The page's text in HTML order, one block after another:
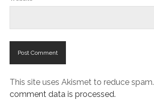
This site uses Akismet to reduce spam.
comment data is processed.